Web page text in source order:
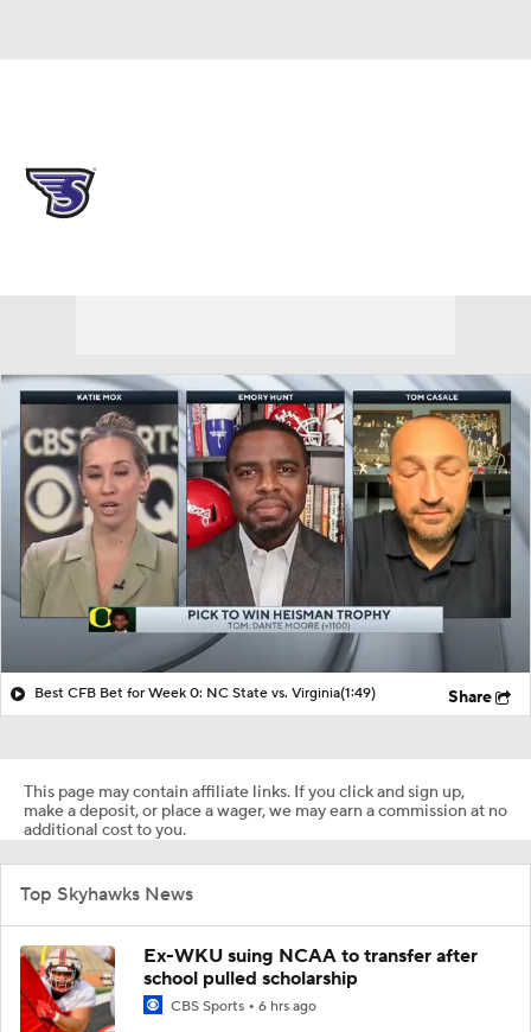
Best CFB Bet for Week 0: NC State vs. Virginia(1:49) Share
This page may contain affiliate links. If you click and sign up,
make a deposit, or place a wager, we may earn a commission at no
additional cost to you.
Top Skyhawks News
Ex-WKU suing NCAA to transfer after
school pulled scholarship
CBS Sports 6 hrs ago